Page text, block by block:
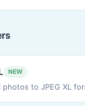
NEW
photos to JPEG XL